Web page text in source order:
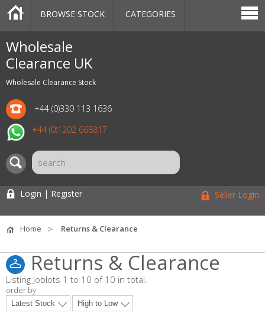
Wholesale
Clearance UK
Wholesale Clearance Stock
+44 (0)330 113 1636
+44 (0)1202 668817
CATEGORIES
MARKETPLACE
SALE
STOCK OFFERS
CONTACT US
BLOG
AUCTIONS
BROWSE STOCK CATEGORIES
Login | Register Seller Login
Home Returns & Clearance
Returns & Clearance
Listing Joblots 1 to 10 of 10 in total.
order by